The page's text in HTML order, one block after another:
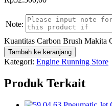
Note:
Kuantitas Carbon Brush Makita
Tambah ke keranjang
Kategori: Engine Running Store
Produk Terkait